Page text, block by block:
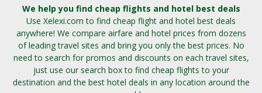
We help you find cheap flights and hotel best deals
Use Xelexi.com to find cheap flight and hotel best deals
anywhere! We compare airfare and hotel prices from dozens
of leading travel sites and bring you only the best prices. No
need to search for promos and discounts on each travel sites,
just use our search box to find cheap flights to your
destination and the best hotel deals in any location around the